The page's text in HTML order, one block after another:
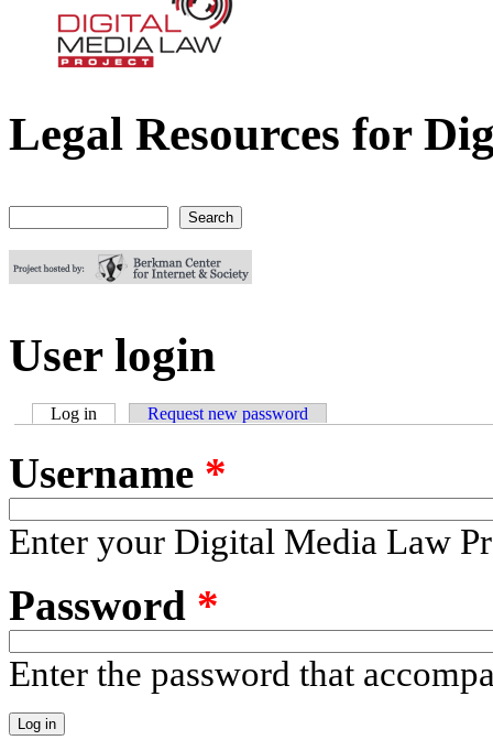
Digital Media Law Project
Legal Resources for
User login
Log in (active tab)Request new password
Username *
Enter your Digital Media Law
Password *
Enter the password that